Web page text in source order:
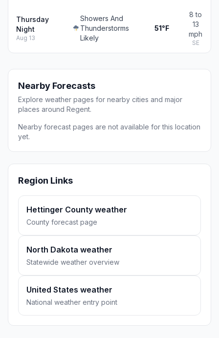
Thursday
Night
Aug 13
Showers And
Thunderstorms
Likely
51°F
8 to
13
mph
SE
Nearby Forecasts
Explore weather pages for nearby cities and major
places around Regent.
Nearby forecast pages are not available for this location
yet.
Region Links
Hettinger County weather
County forecast page
North Dakota weather
Statewide weather overview
United States weather
National weather entry point